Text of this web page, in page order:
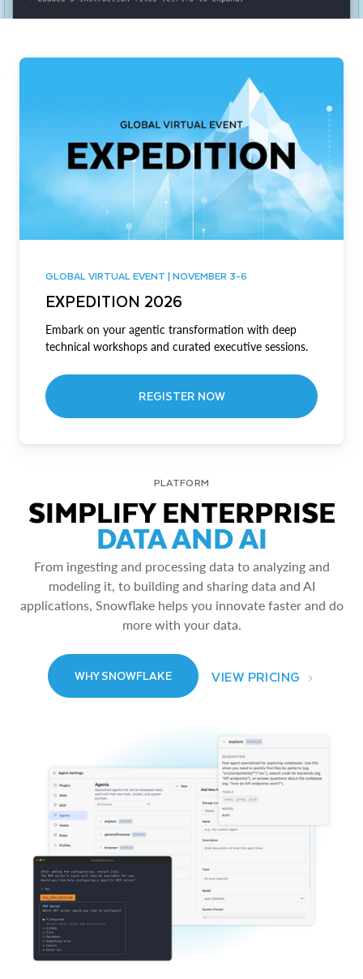
GLOBAL VIRTUAL EVENT | NOVEMBER 3-6
EXPEDITION 2026
Embark on your agentic transformation with deep
technical workshops and curated executive sessions.
REGISTER NOW
PLATFORM
SIMPLIFY ENTERPRISE
DATA AND AI
From ingesting and processing data to analyzing and
modeling it, to building and sharing data and AI
applications, Snowflake helps you innovate faster and do
more with your data.
WHY SNOWFLAKE VIEW PRICING